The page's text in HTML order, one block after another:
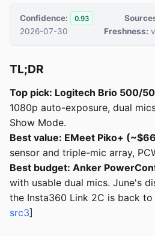
Confidence: 0.93
2026-07-30
Freshness:
TL;DR
Top pick: Logitech Brio 500/
1080p auto-exposure, dual
Show Mode.
Best value: EMeet Piko+
sensor and triple-mic array,
Best budget: Anker
with usable dual mics. June's
the Insta360 Link 2C is back
src3]